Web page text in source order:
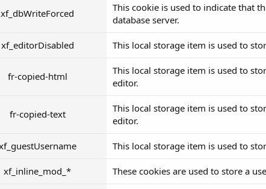
xf_dbWriteForced
This cookie is used to indicate that
database server.
xf_editorDisabled This local storage item is used to
fr-copied-html
This local storage item is used to
editor.
fr-copied-text
This local storage item is used to
editor.
This local storage item is used to
xf_inline_mod_* These cookies are used to store a